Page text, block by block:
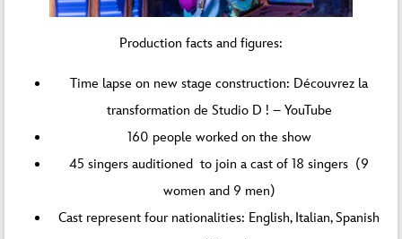
Production facts and figures:
Time lapse on new stage construction: Découvrez la
transformation de Studio D ! – YouTube
160 people worked on the show
45 singers auditioned to join a cast of 18 singers (9
women and 9 men)
Cast represent four nationalities: English, Italian, Spanish